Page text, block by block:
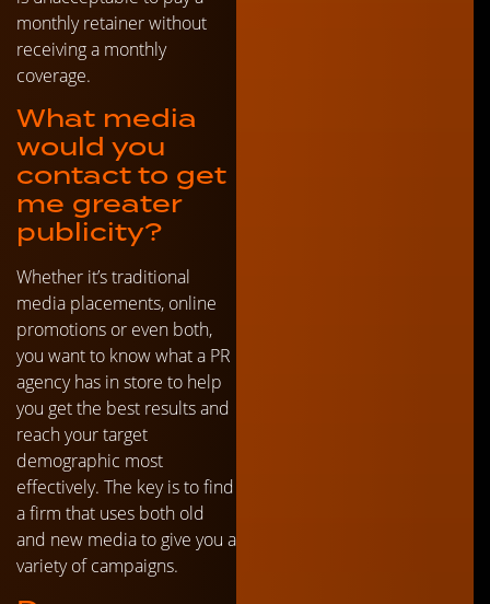
monthly retainer without
receiving a monthly
coverage.
What media
would you
contact to get
me greater
publicity?
Whether it’s traditional
media placements, online
promotions or even both,
you want to know what a PR
agency has in store to help
you get the best results and
reach your target
demographic most
effectively. The key is to find
a firm that uses both old
and new media to give you a
variety of campaigns.